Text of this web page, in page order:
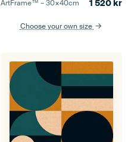
ArtFrame™ –30×40cm 1 520kr
Choose your own size